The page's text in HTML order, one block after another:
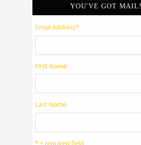
YOU'VE GOT MAIL!
Email Address*
First Name
Last Name
* = required field